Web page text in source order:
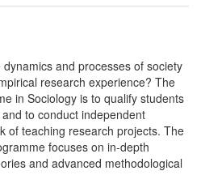
and processes of society
research experience? The
in Sociology is to qualify students
to conduct independent
of teaching research projects. The
focuses on in-depth
and advanced methodological